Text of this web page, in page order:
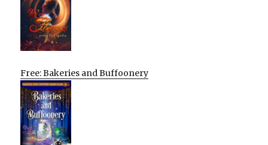
Free: Bakeries and Buffoonery